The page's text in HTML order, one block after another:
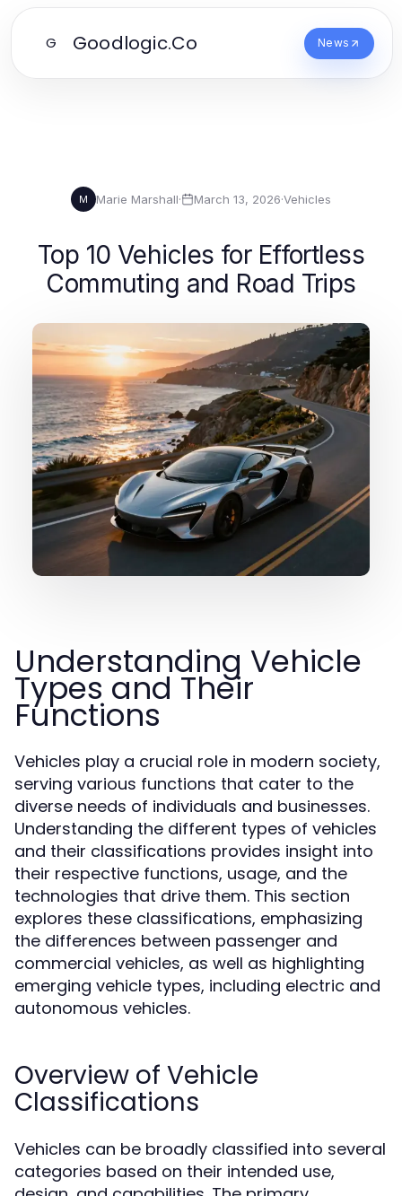
G Goodlogic.Co News
M Marie Marshall· March 13, 2026·Vehicles
Top 10 Vehicles for Effortless
Commuting and Road Trips
Understanding Vehicle
Types and Their
Functions
Vehicles play a crucial role in modern society,
serving various functions that cater to the
diverse needs of individuals and businesses.
Understanding the different types of vehicles
and their classifications provides insight into
their respective functions, usage, and the
technologies that drive them. This section
explores these classifications, emphasizing
the differences between passenger and
commercial vehicles, as well as highlighting
emerging vehicle types, including electric and
autonomous vehicles.
Overview of Vehicle
Classifications
Vehicles can be broadly classified into several
categories based on their intended use,